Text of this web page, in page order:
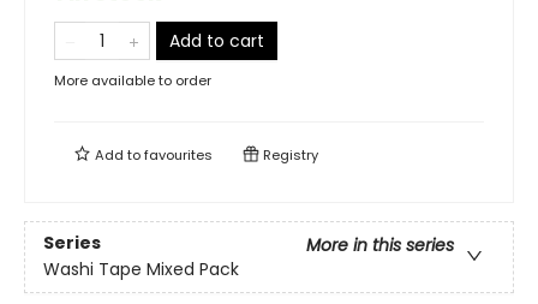
Add to cart
More available to order
Add tofavourites Registry
Series
More in this series
Washi Tape Mixed Pack